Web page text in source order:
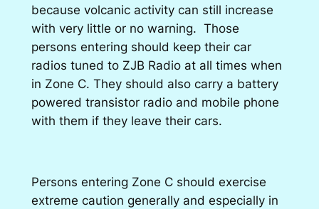
because volcanic activity can still increase
with very little or no warning. Those
persons entering should keep their car
radios tuned to ZJB Radio at all times when
in Zone C. They should also carry a battery
powered transistor radio and mobile phone
with them if they leave their cars.
Persons entering Zone C should exercise
extreme caution generally and especially in